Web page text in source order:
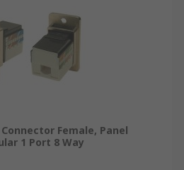
Connector Female, Panel
1 Port 8 Way